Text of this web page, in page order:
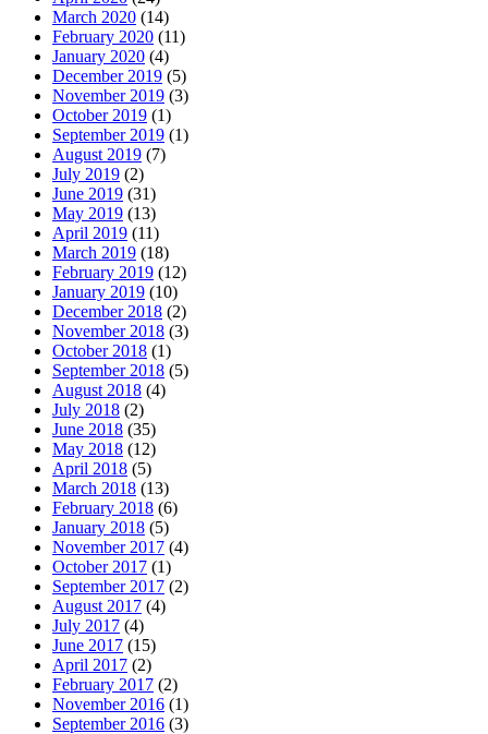
March 2020 (14)
February 2020 (11)
January 2020 (4)
December 2019 (5)
November 2019 (3)
October 2019 (1)
September 2019 (1)
August 2019 (7)
July 2019 (2)
June 2019 (31)
May 2019 (13)
April 2019 (11)
March 2019 (18)
February 2019 (12)
January 2019 (10)
December 2018 (2)
November 2018 (3)
October 2018 (1)
September 2018 (5)
August 2018 (4)
July 2018 (2)
June 2018 (35)
May 2018 (12)
April 2018 (5)
March 2018 (13)
February 2018 (6)
January 2018 (5)
November 2017 (4)
October 2017 (1)
September 2017 (2)
August 2017 (4)
July 2017 (4)
June 2017 (15)
April 2017 (2)
February 2017 (2)
November 2016 (1)
September 2016 (3)